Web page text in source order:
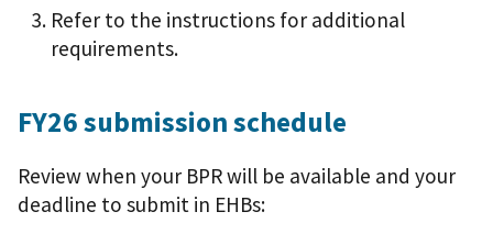
Refer to the instructions for additional
requirements.
FY26 submission schedule
Review when your BPR will be available and your
deadline to submit in EHBs: